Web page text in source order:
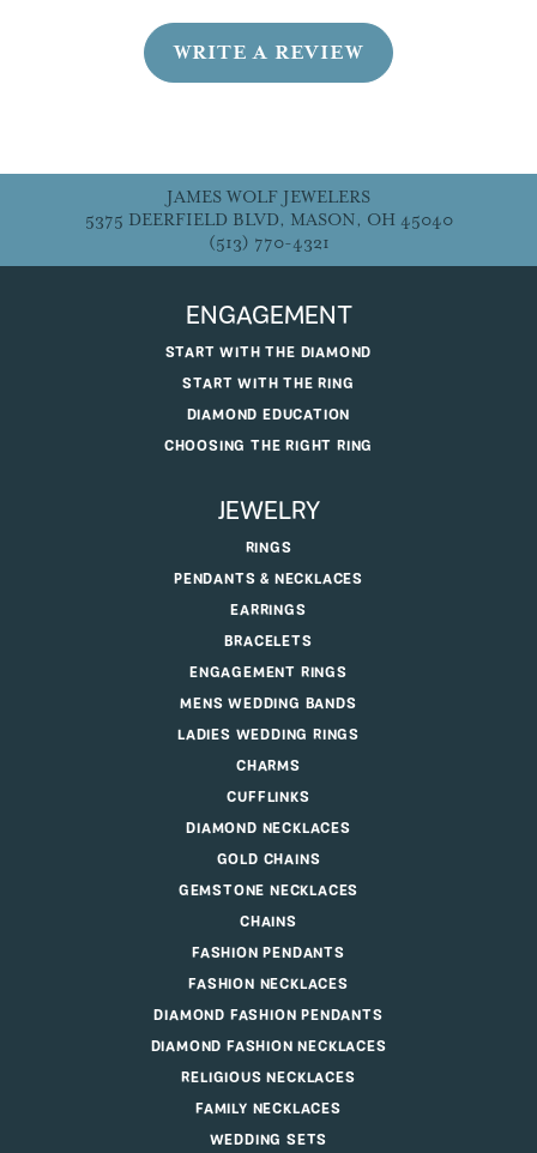
WRITE A REVIEW
JAMES WOLF JEWELERS
5375 DEERFIELD BLVD, MASON, OH 45040
(513) 770-4321
ENGAGEMENT
START WITH THE DIAMOND
START WITH THE RING
DIAMOND EDUCATION
CHOOSING THE RIGHT RING
JEWELRY
RINGS
PENDANTS & NECKLACES
EARRINGS
BRACELETS
ENGAGEMENT RINGS
MENS WEDDING BANDS
LADIES WEDDING RINGS
CHARMS
CUFFLINKS
DIAMOND NECKLACES
GOLD CHAINS
GEMSTONE NECKLACES
CHAINS
FASHION PENDANTS
FASHION NECKLACES
DIAMOND FASHION PENDANTS
DIAMOND FASHION NECKLACES
RELIGIOUS NECKLACES
FAMILY NECKLACES
WEDDING SETS